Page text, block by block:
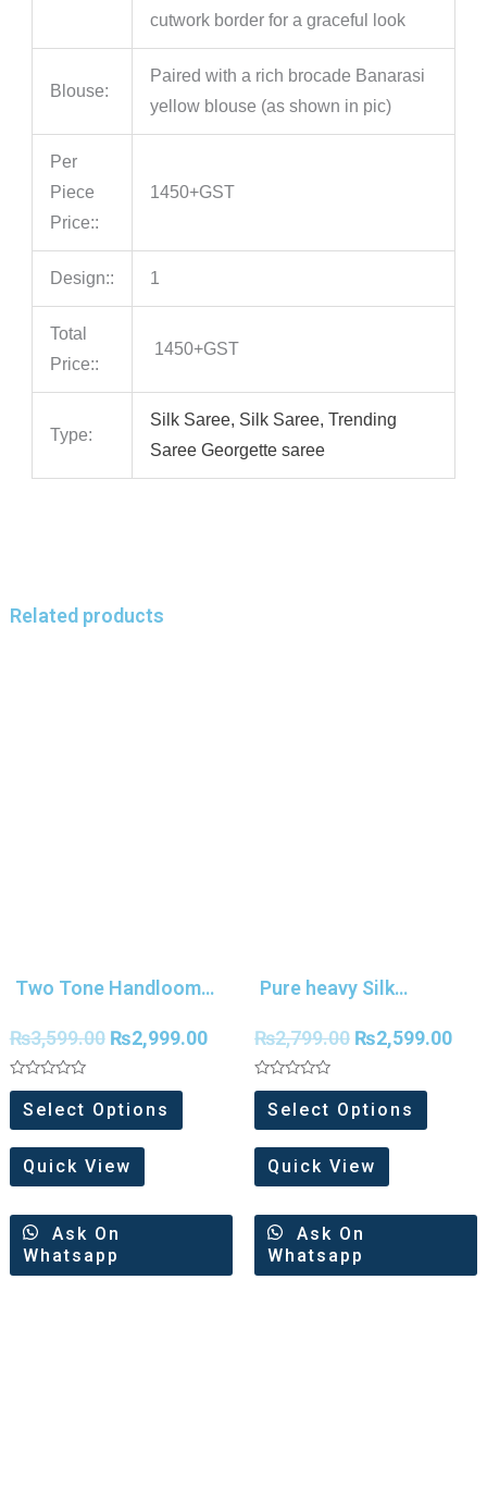
cutwork border for a graceful look
Blouse:
Paired with a rich brocade Banarasi
yellow blouse (as shown in pic)
Per
Piece
Price::
1450+GST
Design:: 1
Total
Price::
1450+GST
Type:
Silk Saree, Silk Saree, Trending
Saree Georgette saree
Related products
Two Tone Handloom
Saree
₨3,599.00 ₨2,999.00
Rated
out
of
5
Select Options
Quick View
Ask On
Whatsapp
Pure heavy Silk
Saree
₨2,799.00 ₨2,599.00
Rated
out
of
5
Select Options
Quick View
Ask On
Whatsapp